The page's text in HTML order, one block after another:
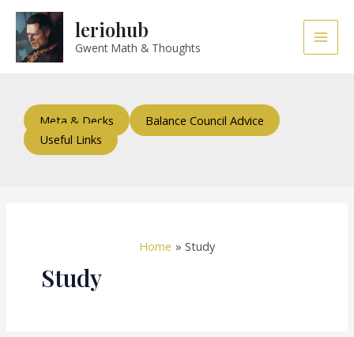
Skip
content
leriohub
Gwent Math & Thoughts
Main
Meta & Decks
Balance Council Advice
Useful Links
Home Study
Study
Post
pagination